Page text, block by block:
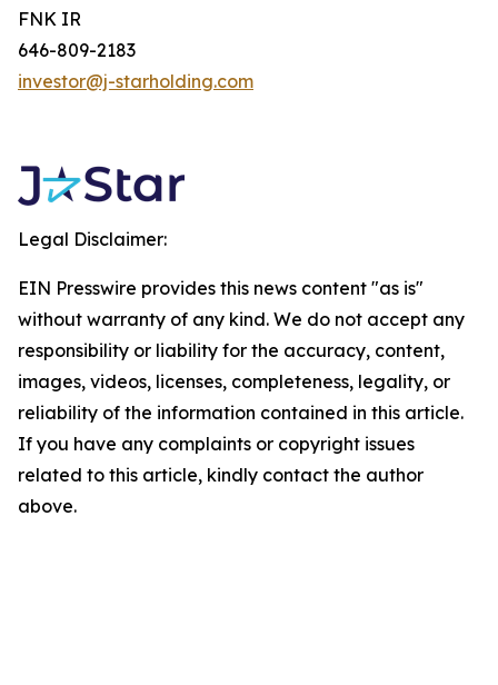
FNK IR
646-809-2183
investor@j-starholding.com
Legal Disclaimer:
EIN Presswire provides this news content "as is"
without warranty of any kind. We do not accept any
responsibility or liability for the accuracy, content,
images, videos, licenses, completeness, legality, or
reliability of the information contained in this article.
If you have any complaints or copyright issues
related to this article, kindly contact the author
above.